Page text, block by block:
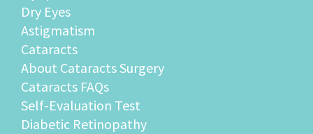
Dry Eyes
Astigmatism
Cataracts
About Cataracts Surgery
Cataracts FAQs
Self-Evaluation Test
Diabetic Retinopathy